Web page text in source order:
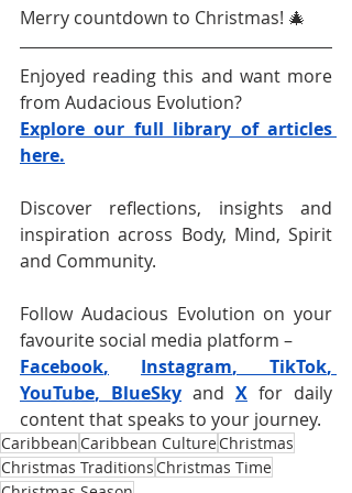
Merry countdown to Christmas! 🎄
Enjoyed reading this and want more
from Audacious Evolution?
here.
Discover reflections, insights and
inspiration across Body, Mind, Spirit
and Community.
Follow Audacious Evolution on your
favourite social media platform –
Facebook, Instagram, TikTok
YouTube, BlueSky and X for daily
content that speaks to your journey.
Caribbean Caribbean CultureChristmas
Christmas Traditions Christmas Time